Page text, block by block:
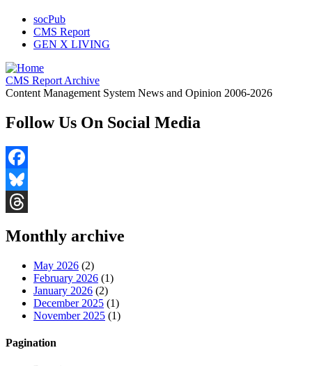
socPub
CMS Report
GEN X LIVING
CMS Report Archive
Content Management System News and Opinion 2006-2026
Follow Us On Social Media
Facebook
Bluesky
Monthly archive
May 2026 (2)
February 2026 (1)
January 2026 (2)
December 2025 (1)
November 2025 (1)
Pagination